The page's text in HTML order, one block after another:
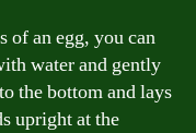
of an egg, you can
water and gently
the bottom and lays
upright at the